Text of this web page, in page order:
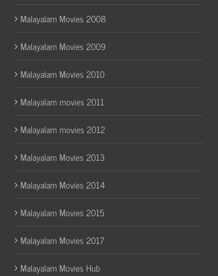
Malayalam Movies 2008
Malayalam Movies 2009
Malayalam Movies 2010
Malayalam movies 2011
Malayalam movies 2012
Malayalam Movies 2013
Malayalam Movies 2014
Malayalam Movies 2015
Malayalam Movies 2017
Malayalam Movies Hub